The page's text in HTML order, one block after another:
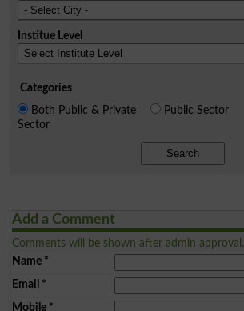
Institue Level
Categories
Both Public & Private
Sector
Public Sector
Search
Add a Comment
Comments will be shown after admin approval.
Name*
Email *
Mobile*